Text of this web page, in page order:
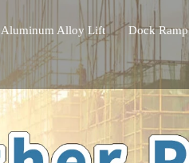
Aluminum Alloy Lift Dock Ramp